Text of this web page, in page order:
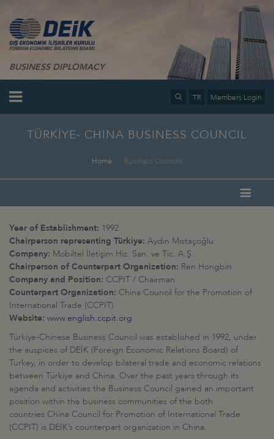
BUSINESS DIPLOMACY
TR Members Login
TÜRKİYE- CHINA BUSINESS COUNCIL
Home Business Councils
Year of Establishment: 1992
Chairperson representing Türkiye: Aydın Mıstaçoğlu
Company: Mobiltel İletişim Hiz. San. ve Tic. A.Ş.
Chairperson of Counterpart Organization: Ren Hongbin
Company and Position: CCPIT / Chairman
Counterpart Organization: China Council for the Promotion of
International Trade (CCPIT)
Website: www.english.ccpit.org
Türkiye-Chinese Business Council was established in 1992, under
the auspices of DEİK (Foreign Economic Relations Board) of
Turkey, in order to develop bilateral trade and economic relations
between Türkiye and China. Over the past years through its
agenda and activities the Business Council gained an important
position within the business communities of the both
countries.China Council for Promotion of International Trade
(CCPIT) is DEİK’s counterpart organization in China.